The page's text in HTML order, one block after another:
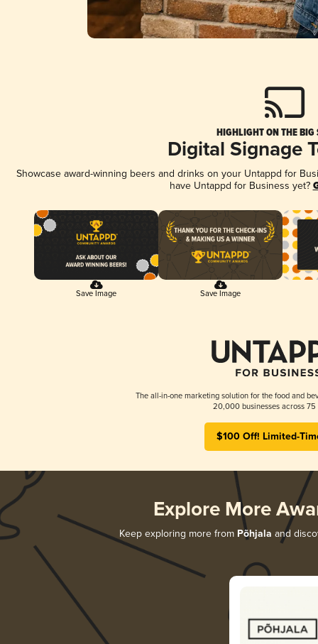
HIGHLIGHT ON THE BIG
Digital Signage
Showcase award-winning beers and drinks on your Untappd for
have Untappd for Business yet?
Save Image Save Image
The all-in-one marketing solution for the food and
20,000 businesses across 75
$100 Off! Limited-
Explore More
Keep exploring more from Põhjala and